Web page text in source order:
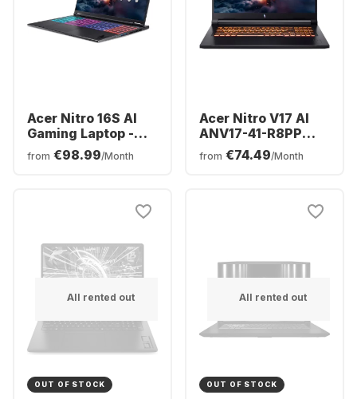
Acer Nitro 16S AI
Gaming Laptop -
AMD Ryzen™ 7 350 -
16GB - 1TB SSD -
German (QWERTZ)
from €98.99/Month
Acer Nitro V17 AI
ANV17-41-R8PP
Gaming Laptop -
AMD Ryzen™ 7 260
from €74.49/Month
All rented out
OUT OF STOCK
All rented out
OUT OF STOCK